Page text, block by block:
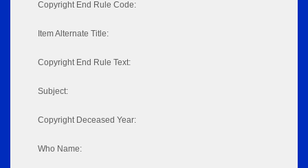
Copyright End Rule Code:
Item Alternate Title:
Copyright End Rule Text:
Subject:
Copyright Deceased Year:
Who Name: